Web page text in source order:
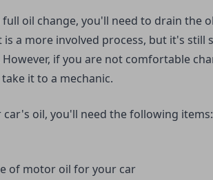
oil change, you'll need to drain the
a more involved process, but it's still
However, if you are not comfortable
it to a mechanic.
car's oil, you'll need the following items:
of motor oil for your car